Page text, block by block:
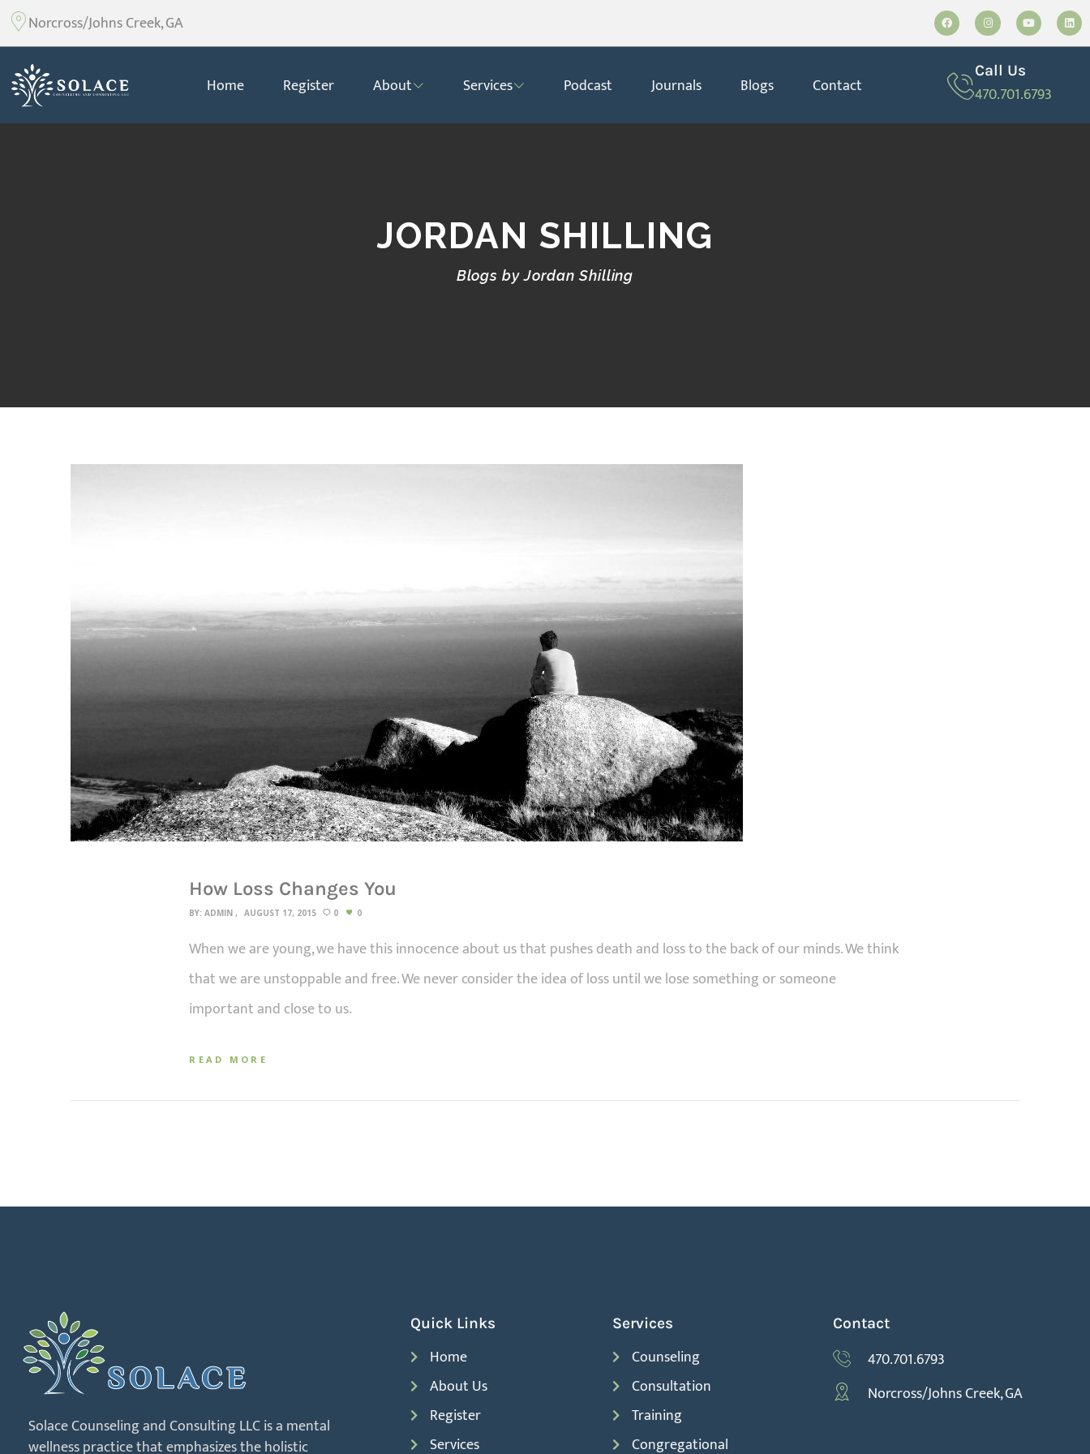
Norcross/Johns Creek, GA
Home Register About Services Podcast Journals Blogs Contact
Call Us
470.701.6793
JORDAN SHILLING
Blogs by Jordan Shilling
How Loss Changes You
BY:ADMIN AUGUST 17, 2015 0 0
When we are young, we have this innocence about us that pushes death and loss to the back of our minds. We think
that we are unstoppable and free. We never consider the idea of loss until we lose something or someone
important and close to us.
READ MORE
Solace Counseling and Consulting LLC is a mental
wellness practice that emphasizes the holistic
Quick Links
Home
About Us
Register
Services
Services
Counseling
Consultation
Training
Congregational
Contact
470.701.6793
Norcross/Johns Creek, GA